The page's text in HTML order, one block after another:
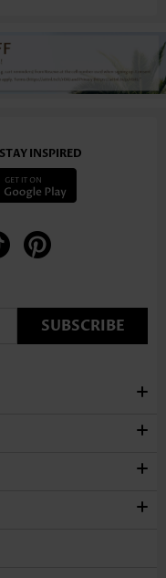
INSPIRED
SUBSCRIBE